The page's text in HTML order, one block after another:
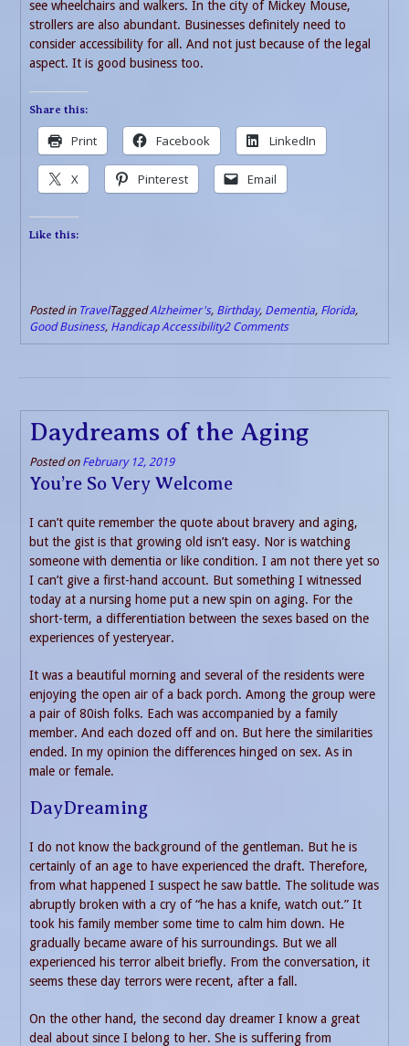
see wheelchairs and walkers. In the city of Mickey Mouse,
strollers are also abundant. Businesses definitely need to
consider accessibility for all. And not just because of the legal
aspect. It is good business too.
Share this:
Print Facebook LinkedIn
X Pinterest Email
Like this:
Posted in TravelTaggedAlzheimer's, Birthday, Dementia, Florida,
Good Business, Handicap Accessibility2 Comments
Daydreams of the Aging
Posted on February 12, 2019
You’re So Very Welcome
I can’t quite remember the quote about bravery and aging,
but the gist is that growing old isn’t easy. Nor is watching
someone with dementia or like condition. I am not there yet so
I can’t give a first-hand account. But something I witnessed
today at a nursing home put a new spin on aging. For the
short-term, a differentiation between the sexes based on the
experiences of yesteryear.
It was a beautiful morning and several of the residents were
enjoying the open air of a back porch. Among the group were
a pair of 80ish folks. Each was accompanied by a family
member. And each dozed off and on. But here the similarities
ended. In my opinion the differences hinged on sex. As in
male or female.
DayDreaming
I do not know the background of the gentleman. But he is
certainly of an age to have experienced the draft. Therefore,
from what happened I suspect he saw battle. The solitude was
abruptly broken with a cry of “he has a knife, watch out.” It
took his family member some time to calm him down. He
gradually became aware of his surroundings. But we all
experienced his terror albeit briefly. From the conversation, it
seems these day terrors were recent, after a fall.
On the other hand, the second day dreamer I know a great
deal about since I belong to her. She is suffering from